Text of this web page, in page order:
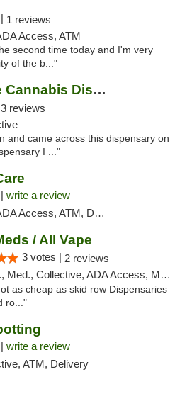
1 reviews
Access, ATM
second time today and I'm very
of the b..."
Nugz with Attitude Cannabis Dispensary
3 reviews
and came across this dispensary on
I ..."
write a review
Access, ATM, Delivery
/ All Vape
3 votes | 2 reviews
Collective, ADA Access, Member Application Required, ATM, Debit Card
as cheap as skid row Dispensaries
ro..."
write a review
ATM, Delivery